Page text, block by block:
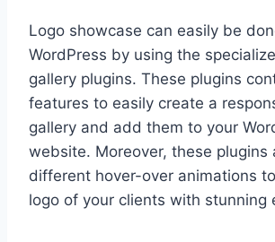
Logo showcase can easily be
WordPress by using the
gallery plugins. These plugins
features to easily create a
gallery and add them to your
website. Moreover, these plugins
different hover-over animations
logo of your clients with stunning